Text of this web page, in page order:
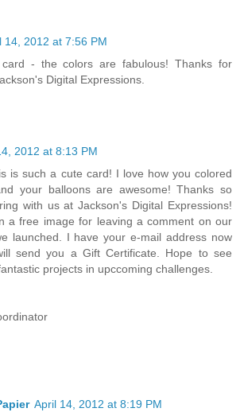
14, 2012 at 7:56 PM
- the colors are fabulous! Thanks for
Digital Expressions.
2012 at 8:13 PM
is such a cute card! I love how you colored
your balloons are awesome! Thanks so
with us at Jackson's Digital Expressions!
a free image for leaving a comment on our
launched. I have your e-mail address now
send you a Gift Certificate. Hope to see
projects in upccoming challenges.
April 14, 2012 at 8:19 PM